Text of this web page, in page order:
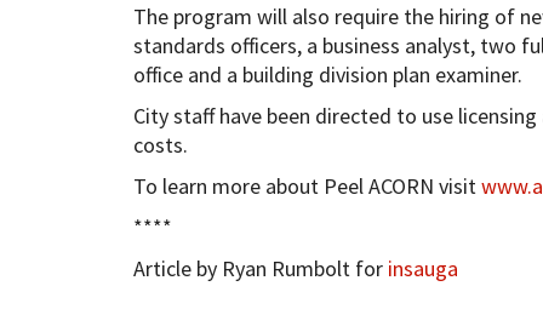
The program will also require the hiring of
standards officers, a business analyst, two
office and a building division plan examiner.
City staff have been directed to use
costs.
To learn more about Peel ACORN visit
****
Article by Ryan Rumbolt for insauga